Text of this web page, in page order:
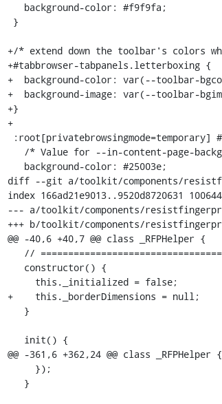
+/* extend down the toolbar's colors
+#tabbrowser-tabpanels.letterboxing {
+  background-color: var(--toolbar-
+  background-image: var(--toolbar-
+}
+
diff --git a/toolkit/components/
index 166ad21e9013..9520d8720631 100644
--- a/toolkit/components/
+++ b/toolkit/components/
@@ -40,6 +40,7 @@ class _RFPHelper {
+    this._borderDimensions = null;
@@ -361,6 +362,24 @@ class _RFPHelper {